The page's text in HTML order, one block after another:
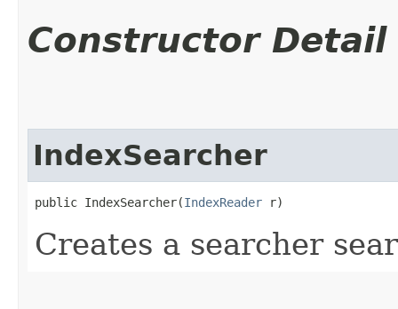
Constructor Detail
IndexSearcher
public IndexSearcher​(IndexReader r)
Creates a searcher